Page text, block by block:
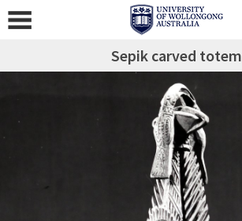
Sepik carved totem